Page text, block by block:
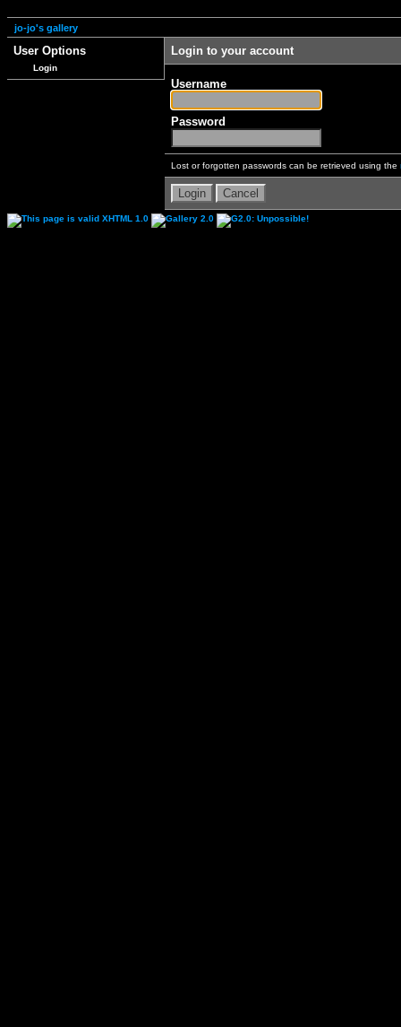
jo-jo's gallery
User Options
Login
Login to your account
Username
Password
Lost or forgotten passwords can be retrieved using the